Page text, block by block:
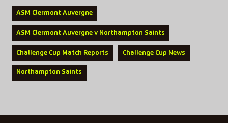
ASM Clermont Auvergne
ASM Clermont Auvergne v Northampton Saints
Challenge Cup Match Reports Challenge Cup News
Northampton Saints